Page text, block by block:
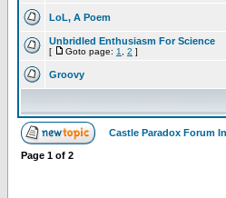
LoL, A Poem
Unbridled Enthusiasm For Science
[ Goto page: 1 2 ]
Groovy
Castle Paradox Forum
Page 1 of 2